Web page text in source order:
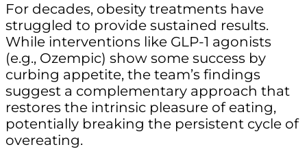
For decades, obesity treatments have
struggled to provide sustained results.
While interventions like GLP-1 agonists
(e.g., Ozempic) show some success by
curbing appetite, the team’s findings
suggest a complementary approach that
restores the intrinsic pleasure of eating,
potentially breaking the persistent cycle of
overeating.